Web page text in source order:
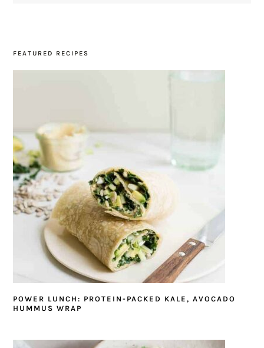
FEATURED RECIPES
POWER LUNCH: PROTEIN-PACKED KALE, AVOCADO
HUMMUS WRAP